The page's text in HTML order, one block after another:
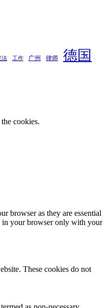
法 工作 广州 律师 德国
cookies.
browser as they are essential
in your browser only with your
These cookies do not